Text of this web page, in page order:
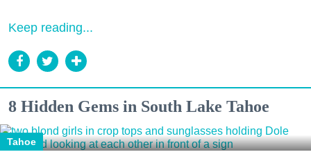
Keep reading...
8 Hidden Gems in South Lake Tahoe
Tahoe